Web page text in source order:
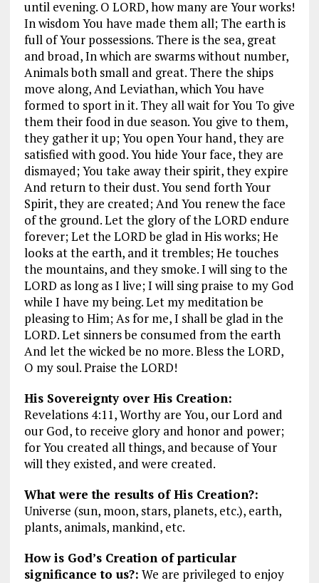
until evening. O LORD, how many are Your works!
In wisdom You have made them all; The earth is
full of Your possessions. There is the sea, great
and broad, In which are swarms without number,
Animals both small and great. There the ships
move along, And Leviathan, which You have
formed to sport in it. They all wait for You To give
them their food in due season. You give to them,
they gather it up; You open Your hand, they are
satisfied with good. You hide Your face, they are
dismayed; You take away their spirit, they expire
And return to their dust. You send forth Your
Spirit, they are created; And You renew the face
of the ground. Let the glory of the LORD endure
forever; Let the LORD be glad in His works; He
looks at the earth, and it trembles; He touches
the mountains, and they smoke. I will sing to the
LORD as long as I live; I will sing praise to my God
while I have my being. Let my meditation be
pleasing to Him; As for me, I shall be glad in the
LORD. Let sinners be consumed from the earth
And let the wicked be no more. Bless the LORD,
O my soul. Praise the LORD!
His Sovereignty over His Creation:
Revelations 4:11, Worthy are You, our Lord and
our God, to receive glory and honor and power;
for You created all things, and because of Your
will they existed, and were created.
What were the results of His Creation?:
Universe (sun, moon, stars, planets, etc.), earth,
plants, animals, mankind, etc.
How is God’s Creation of particular
significance to us?: We are privileged to enjoy